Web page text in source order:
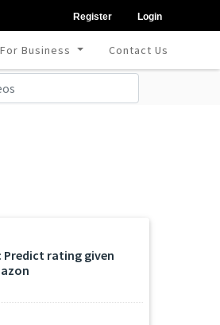
Register Login
For Business Contact Us
Predict rating given